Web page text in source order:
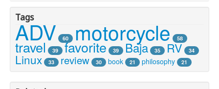
Tags
ADV 60 motorcycle 58
travel 39 favorite 39 Baja 35 RV 34
Linux 33 review 30 book 21 philosophy 21